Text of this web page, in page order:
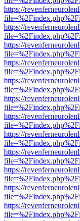
https://
https://
https://
https://
https://
https://
https://
https://
https://
https://
https://
https://